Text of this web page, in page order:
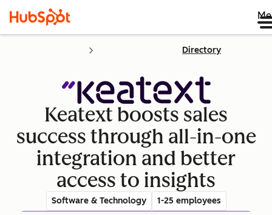
Directory
Keatext boosts sales
success through all-in-one
integration and better
access to insights
Software & Technology 1-25 employees